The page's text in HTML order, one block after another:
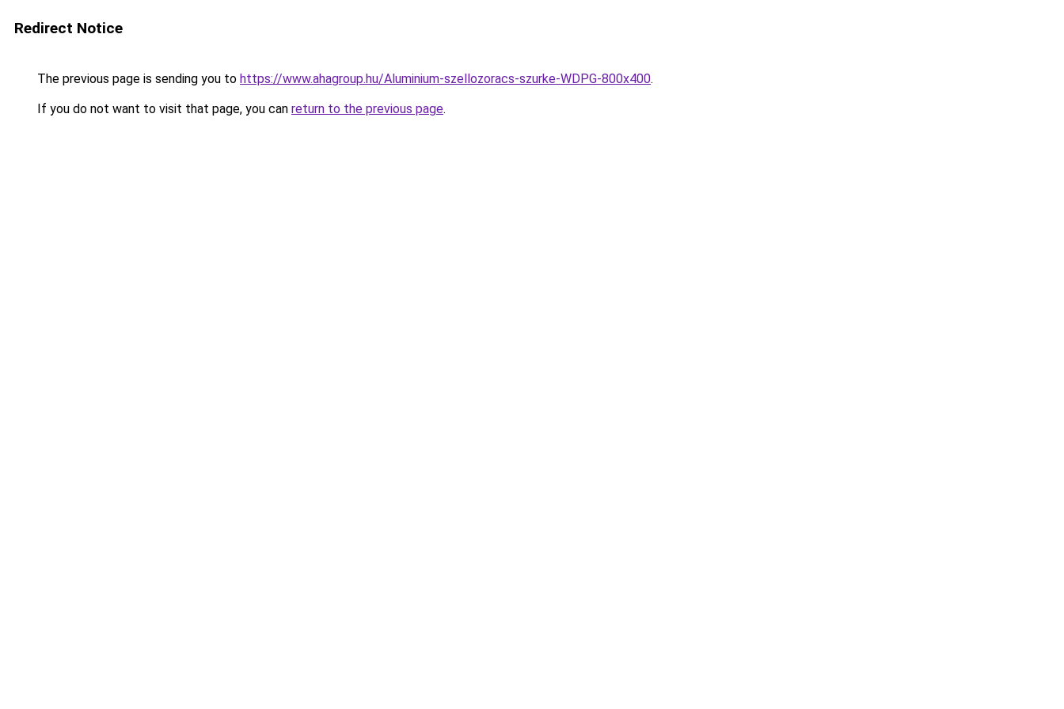
Redirect Notice
The previous page is sending you to https://www.ahagroup.hu/Aluminium-szellozoracs-szurke-WDPG-800x400.
If you do not want to visit that page, you can return to the previous page.